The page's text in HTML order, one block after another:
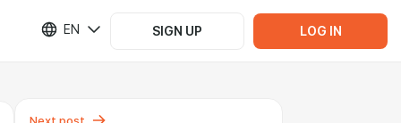
EN SIGN UP LOG IN